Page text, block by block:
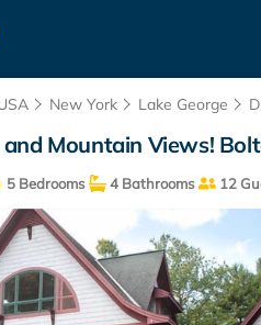
New York Lake George
Mountain Views!
5 Bedrooms 4 Bathrooms 12